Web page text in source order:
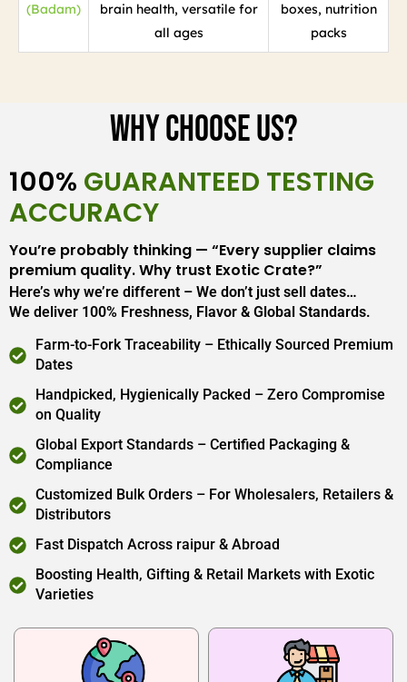
(Badam)
brain health, versatile for
all ages
boxes, nutrition
packs
Why Choose Us?
100% GUARANTEED TESTING
ACCURACY
You’re probably thinking — “Every supplier claims
premium quality. Why trust Exotic Crate?”
Here’s why we’re different – We don’t just sell dates…
We deliver 100% Freshness, Flavor & Global Standards.
Farm-to-Fork Traceability – Ethically Sourced Premium
Dates
Handpicked, Hygienically Packed – Zero Compromise
on Quality
Global Export Standards – Certified Packaging &
Compliance
Customized Bulk Orders – For Wholesalers, Retailers &
Distributors
Fast Dispatch Across raipur & Abroad
Boosting Health, Gifting & Retail Markets with Exotic
Varieties